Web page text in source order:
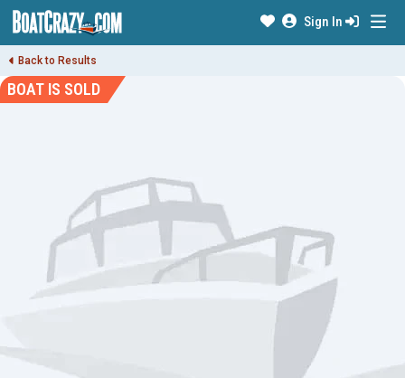
Sign In
Back to Results
BOAT IS SOLD